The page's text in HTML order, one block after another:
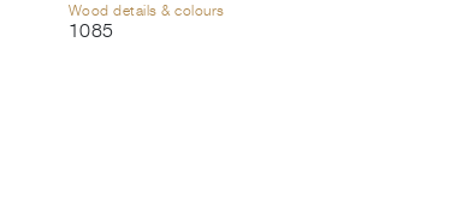
Wood details & colours
1085